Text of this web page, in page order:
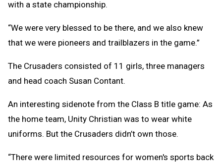
with a state championship.
“We were very blessed to be there, and we also knew
that we were pioneers and trailblazers in the game.”
The Crusaders consisted of 11 girls, three managers
and head coach Susan Contant.
An interesting sidenote from the Class B title game: As
the home team, Unity Christian was to wear white
uniforms. But the Crusaders didn’t own those.
“There were limited resources for women's sports back